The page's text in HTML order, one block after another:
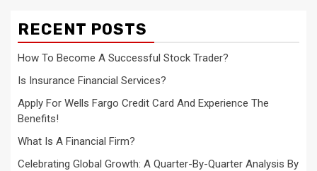
RECENT POSTS
How To Become A Successful Stock Trader?
Is Insurance Financial Services?
Apply For Wells Fargo Credit Card And Experience The
Benefits!
What Is A Financial Firm?
Celebrating Global Growth: A Quarter-By-Quarter Analysis By